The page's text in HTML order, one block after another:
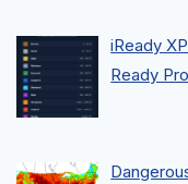
iReady
Ready Pro